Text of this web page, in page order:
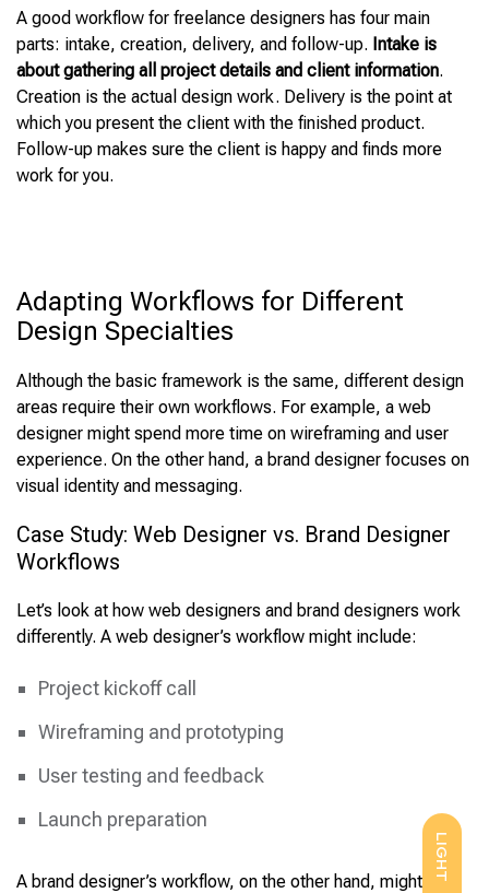
LIGHT
A good workflow for freelance designers has four main
parts: intake, creation, delivery, and follow-up. Intake is
about gathering all project details and client information.
Creation is the actual design work. Delivery is the point at
which you present the client with the finished product.
Follow-up makes sure the client is happy and finds more
work for you.
Adapting Workflows for Different
Design Specialties
Although the basic framework is the same, different design
areas require their own workflows. For example, a web
designer might spend more time on wireframing and user
experience. On the other hand, a brand designer focuses on
visual identity and messaging.
Case Study: Web Designer vs. Brand Designer
Workflows
Let’s look at how web designers and brand designers work
differently. A web designer’s workflow might include:
Project kickoff call
Wireframing and prototyping
User testing and feedback
Launch preparation
A brand designer’s workflow, on the other hand, might be